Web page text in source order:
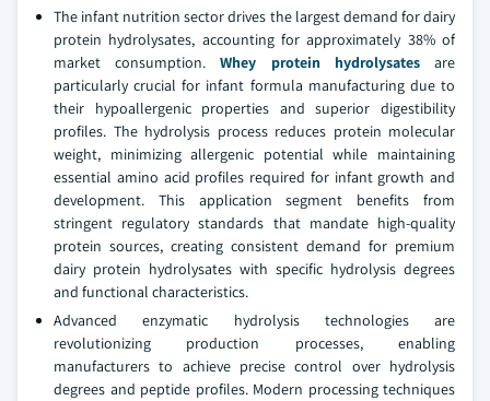
The infant nutrition sector drives the largest demand for dairy
protein hydrolysates, accounting for approximately 38% of
market consumption.Whey protein hydrolysatesare
particularly crucial for infant formula manufacturing due to
their hypoallergenic properties and superior digestibility
profiles. The hydrolysis process reduces protein molecular
weight, minimizing allergenic potential while maintaining
essential amino acid profiles required for infant growth and
development. This application segment benefits from
stringent regulatory standards that mandate high-quality
protein sources, creating consistent demand for premium
dairy protein hydrolysates with specific hydrolysis degrees
and functional characteristics.
Advanced enzymatic hydrolysis technologies are
revolutionizing production processes, enabling
manufacturers to achieve precise control over hydrolysis
degrees and peptide profiles. Modern processing techniques